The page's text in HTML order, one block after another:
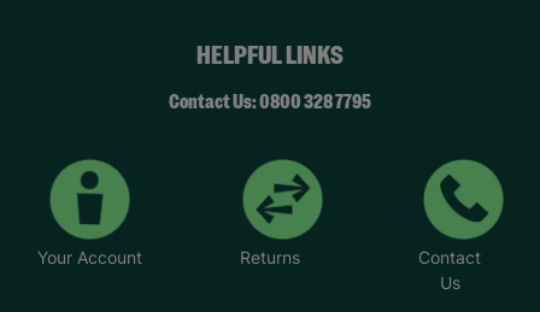
HELPFUL LINKS
Contact Us: 0800 328 7795
Your Account Returns
Contact
Us